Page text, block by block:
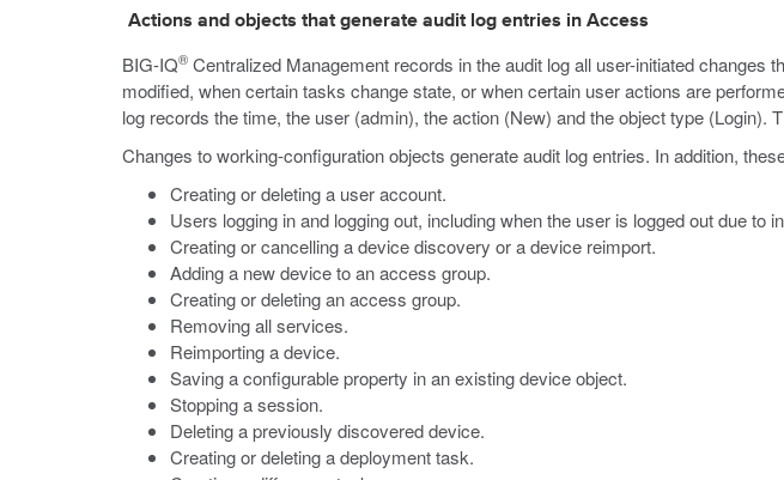
Actions and objects that generate audit log entries in Access
BIG-IQ® Centralized Management records in the audit log all user-initiated
modified, when certain tasks change state, or when certain user actions are
log records the time, the user (admin), the action (New) and the object type (Login).
Changes to working-configuration objects generate audit log entries. In addition,
Creating or deleting a user account.
Users logging in and logging out, including when the user is logged out due to
Creating or cancelling a device discovery or a device reimport.
Adding a new device to an access group.
Creating or deleting an access group.
Removing all services.
Reimporting a device.
Saving a configurable property in an existing device object.
Stopping a session.
Deleting a previously discovered device.
Creating or deleting a deployment task.